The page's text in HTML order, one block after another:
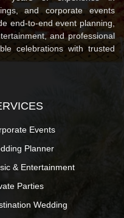
and corporate events
end-to-end event planning,
and professional
celebrations with trusted
Events
Planner
& Entertainment
Parties
Wedding